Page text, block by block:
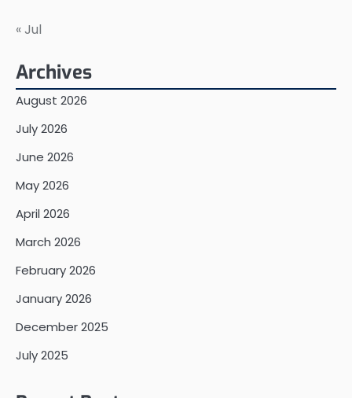
« Jul
Archives
August 2026
July 2026
June 2026
May 2026
April 2026
March 2026
February 2026
January 2026
December 2025
July 2025